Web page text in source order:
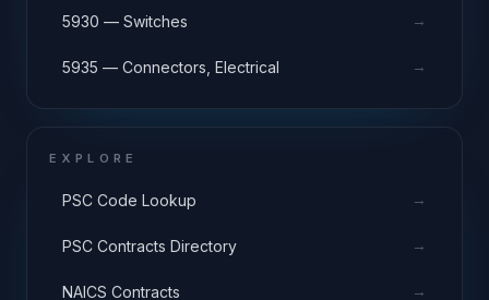
5930 — Switches →
5935 — Connectors, Electrical →
EXPLORE
PSC Code Lookup →
PSC Contracts Directory →
NAICS Contracts →